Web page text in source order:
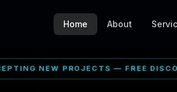
Home About
NEW PROJECTS — FREE